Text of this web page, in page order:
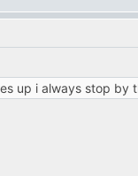
up i always stop by